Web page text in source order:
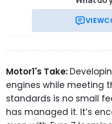
VIEW
Motor1's Take:
engines while meeting
standards is no small
has managed it. It’s